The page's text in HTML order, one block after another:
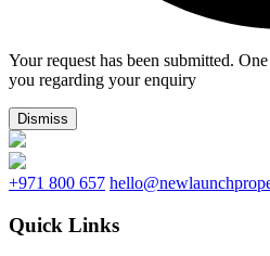
Your request has been submitted.
you regarding your enquiry
Dismiss
+971 800 657
Quick Links